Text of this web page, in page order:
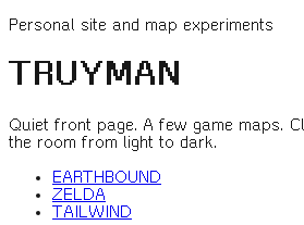
Personal site and map experiments
TRUYMAN
Quiet front page. A few game maps.
the room from light to dark.
EARTHBOUND
ZELDA
TAILWIND